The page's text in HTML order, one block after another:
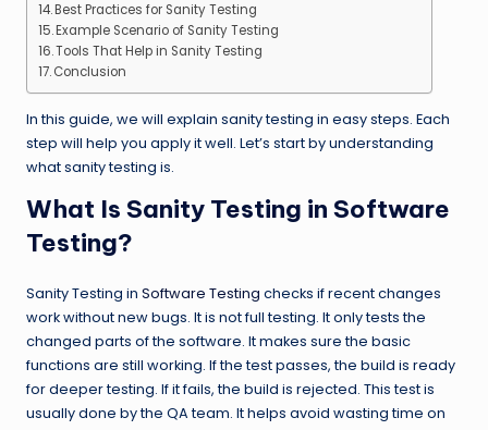
Best Practices for Sanity Testing
Example Scenario of Sanity Testing
Tools That Help in Sanity Testing
Conclusion
In this guide, we will explain sanity testing in easy steps. Each
step will help you apply it well. Let’s start by understanding
what sanity testing is.
What Is Sanity Testing in Software
Testing?
Sanity Testing in Software Testing checks if recent changes
work without new bugs. It is not full testing. It only tests the
changed parts of the software. It makes sure the basic
functions are still working. If the test passes, the build is ready
for deeper testing. If it fails, the build is rejected. This test is
usually done by the QA team. It helps avoid wasting time on